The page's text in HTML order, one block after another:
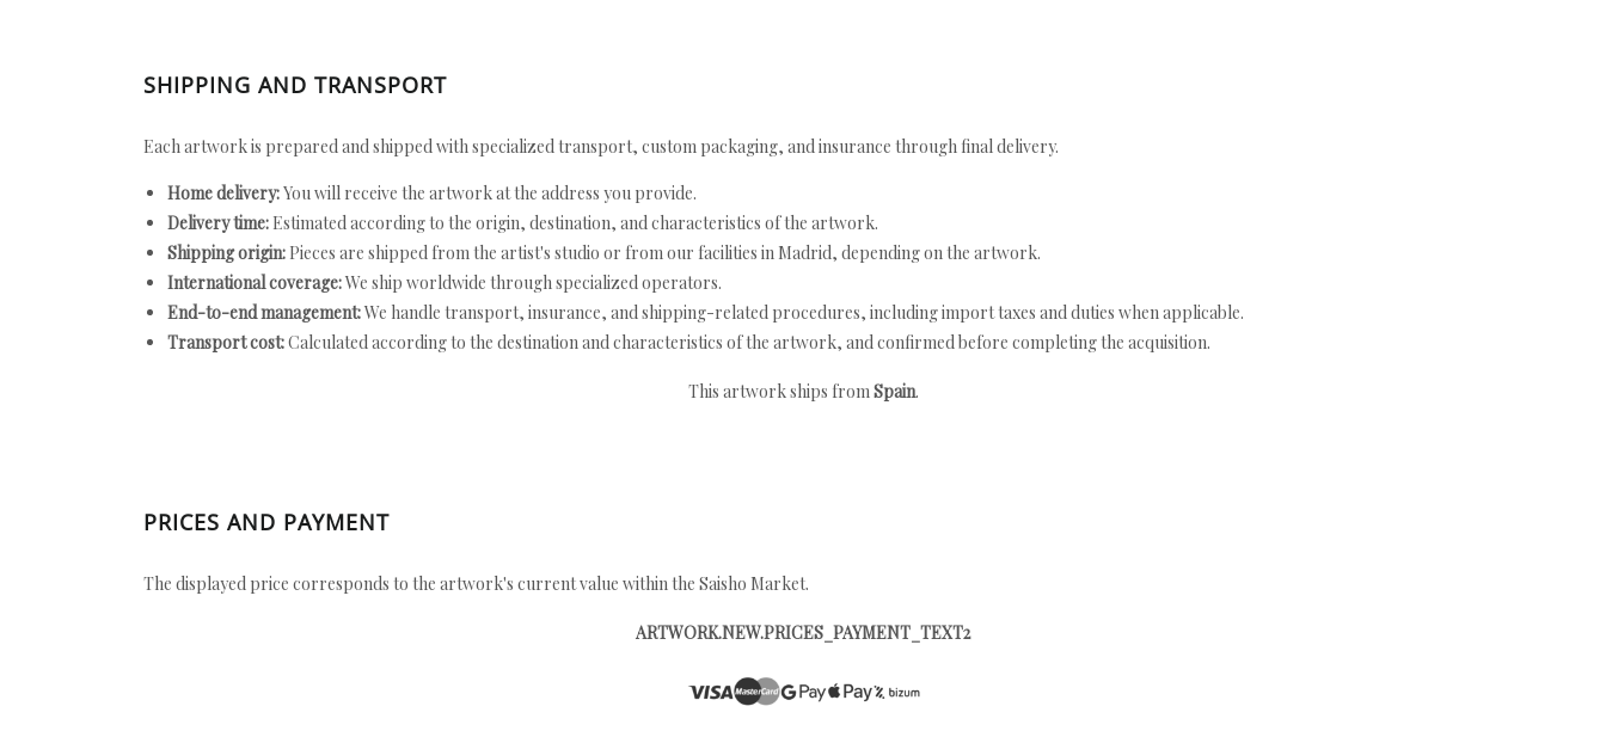
SHIPPING AND TRANSPORT
Each artwork is prepared and shipped with specialized transport, custom packaging, and insurance through final delivery.
Home delivery:You will receive the artwork at the address you provide.
Delivery time: Estimated according to the origin, destination, and characteristics of the artwork.
Shipping origin: Pieces are shipped from the artist's studio or from our facilities in Madrid, depending on the artwork.
International coverage:We ship worldwide through specialized operators.
End-to-end management:We handle transport, insurance, and shipping-related procedures, including import taxes and duties when applicable.
Transport cost:Calculated according to the destination and characteristics of the artwork, and confirmed before completing the acquisition.
This artwork ships fromSpain.
PRICES AND PAYMENT
The displayed price corresponds to the artwork's current value within the Saisho Market.
ARTWORK.NEW.PRICES_PAYMENT_TEXT2